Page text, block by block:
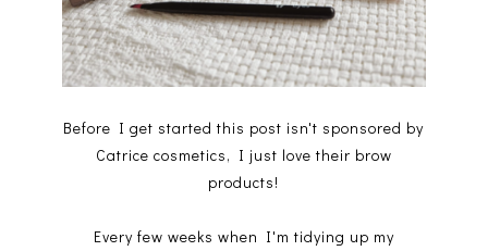
Before I get started this post isn't sponsored by
Catrice cosmetics, I just love their brow
products!
Every few weeks when I'm tidying up my